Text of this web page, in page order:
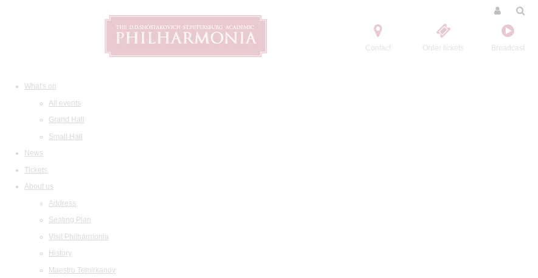
Contact Order tickets Broadcast
What's on
All events
Grand Hall
Small Hall
News
Tickets
About us
Address
Seating Plan
Visit Philharmonia
History
Maestro Temirkanov